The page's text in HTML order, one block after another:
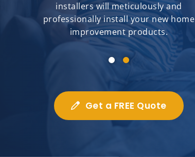
installers will meticulously and
professionally install your new home
improvement products.
Get a FREE Quote